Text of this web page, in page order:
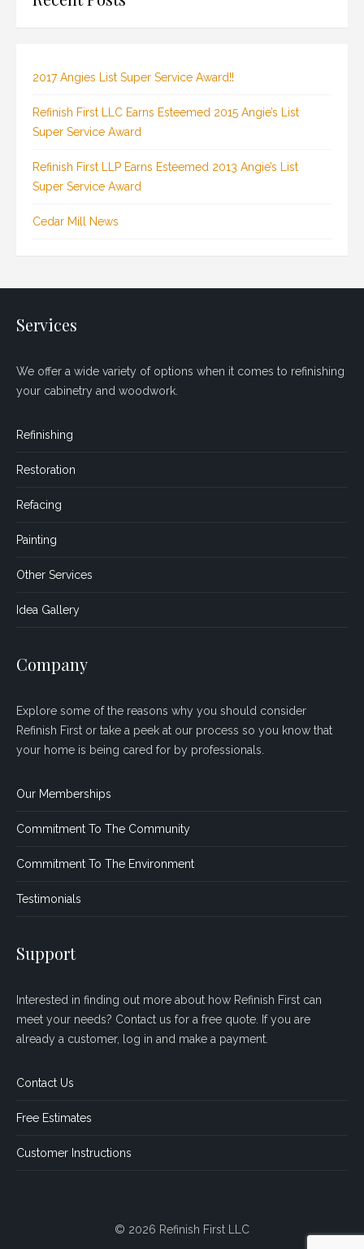
2017 Angies List Super Service Award!!
Refinish First LLC Earns Esteemed 2015 Angie’s List
Super Service Award
Refinish First LLP Earns Esteemed 2013 Angie’s List
Super Service Award
Cedar Mill News
Services
We offer a wide variety of options when it comes to refinishing
your cabinetry and woodwork.
Refinishing
Restoration
Refacing
Painting
Other Services
Idea Gallery
Company
Explore some of the reasons why you should consider
Refinish First or take a peek at our process so you know that
your home is being cared for by professionals.
Our Memberships
Commitment To The Community
Commitment To The Environment
Testimonials
Support
Interested in finding out more about how Refinish First can
meet your needs? Contact us for a free quote. If you are
already a customer, log in and make a payment.
Contact Us
Free Estimates
Customer Instructions
© 2026 Refinish First LLC